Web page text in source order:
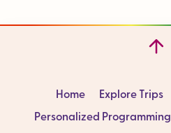
Home Explore Trips
Personalized Programming